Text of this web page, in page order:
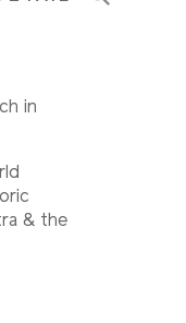
in
& the